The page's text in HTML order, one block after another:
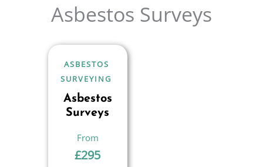
Asbestos Surveys
ASBESTOS
SURVEYING
Asbestos
Surveys
£295